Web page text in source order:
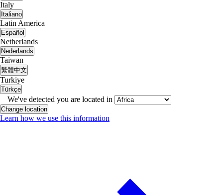
Italy
Italiano
Latin America
Español
Netherlands
Nederlands
Taiwan
繁體中文
Turkiye
Türkçe
We've detected you are located in
Change location
Learn how we use this information